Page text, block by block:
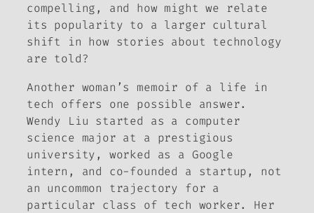
compelling, and how might we relate
its popularity to a larger cultural
shift in how stories about technology
are told?
Another woman’s memoir of a life in
tech offers one possible answer.
Wendy Liu started as a computer
science major at a prestigious
university, worked as a Google
intern, and co-founded a startup, not
an uncommon trajectory for a
particular class of tech worker. Her